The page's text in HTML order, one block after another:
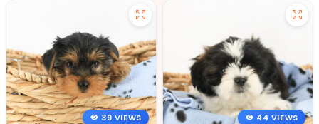
39 VIEWS
44 VIEWS